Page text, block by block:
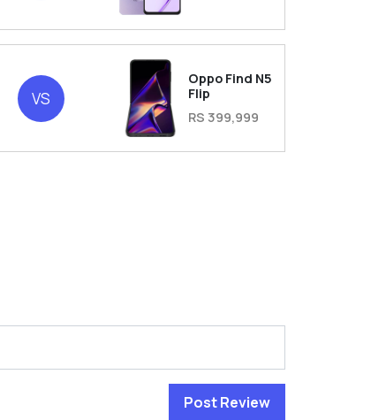
VS
Oppo Find N5
Flip
RS 399,999
Post Review